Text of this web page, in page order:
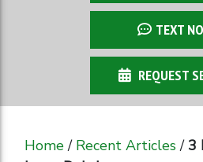
TEXT
REQUEST
Home/ Recent Articles/ 3